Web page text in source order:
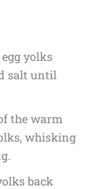
yolks
salt until
the warm
whisking
back